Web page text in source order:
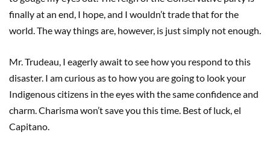
finally at an end, I hope, and I wouldn’t trade that for the
world. The way things are, however, is just simply not enough.
Mr. Trudeau, I eagerly await to see how you respond to this
disaster. I am curious as to how you are going to look your
Indigenous citizens in the eyes with the same confidence and
charm. Charisma won’t save you this time. Best of luck, el
Capitano.